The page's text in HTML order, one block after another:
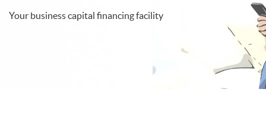
Your business capital financing facility